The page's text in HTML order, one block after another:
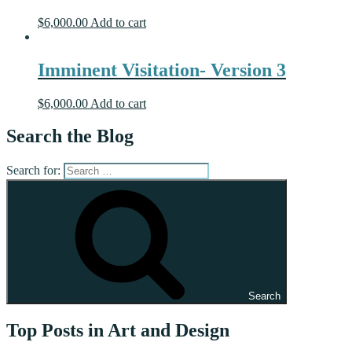
$6,000.00 Add to cart
Imminent Visitation- Version 3
$6,000.00 Add to cart
Search the Blog
Search for:
Search
Top Posts in Art and Design